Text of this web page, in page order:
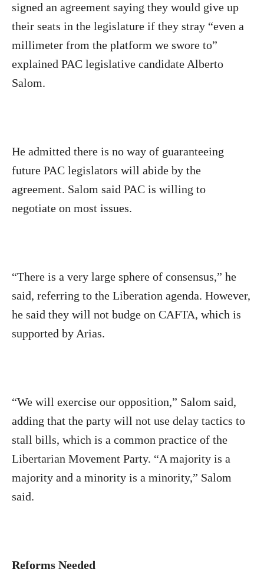
signed an agreement saying they would give up
their seats in the legislature if they stray “even a
millimeter from the platform we swore to”
explained PAC legislative candidate Alberto
Salom.
He admitted there is no way of guaranteeing
future PAC legislators will abide by the
agreement. Salom said PAC is willing to
negotiate on most issues.
“There is a very large sphere of consensus,” he
said, referring to the Liberation agenda. However,
he said they will not budge on CAFTA, which is
supported by Arias.
“We will exercise our opposition,” Salom said,
adding that the party will not use delay tactics to
stall bills, which is a common practice of the
Libertarian Movement Party. “A majority is a
majority and a minority is a minority,” Salom
said.
Reforms Needed